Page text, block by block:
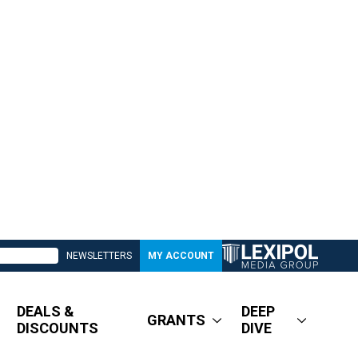
NEWSLETTERS MY ACCOUNT
DEALS &
DISCOUNTS
GRANTS
DEEP
DIVE